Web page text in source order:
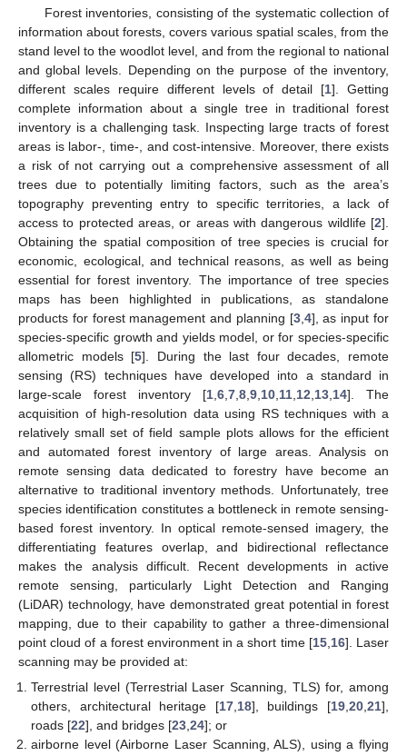
Forest inventories, consisting of the systematic collection of
information about forests, covers various spatial scales, from the
stand level to the woodlot level, and from the regional to national
and global levels. Depending on the purpose of the inventory,
different scales require different levels of detail [1]. Getting
complete information about a single tree in traditional forest
inventory is a challenging task. Inspecting large tracts of forest
areas is labor-, time-, and cost-intensive. Moreover, there exists
a risk of not carrying out a comprehensive assessment of all
trees due to potentially limiting factors, such as the area’s
topography preventing entry to specific territories, a lack of
access to protected areas, or areas with dangerous wildlife [2].
Obtaining the spatial composition of tree species is crucial for
economic, ecological, and technical reasons, as well as being
essential for forest inventory. The importance of tree species
maps has been highlighted in publications, as standalone
products for forest management and planning [3, 4], as input for
species-specific growth and yields model, or for species-specific
allometric models [5]. During the last four decades, remote
sensing (RS) techniques have developed into a standard in
large-scale forest inventory [1 6 7 8 9 10 11 12 13 14]. The
acquisition of high-resolution data using RS techniques with a
relatively small set of field sample plots allows for the efficient
and automated forest inventory of large areas. Analysis on
remote sensing data dedicated to forestry have become an
alternative to traditional inventory methods. Unfortunately, tree
species identification constitutes a bottleneck in remote sensing-
based forest inventory. In optical remote-sensed imagery, the
differentiating features overlap, and bidirectional reflectance
makes the analysis difficult. Recent developments in active
remote sensing, particularly Light Detection and Ranging
(LiDAR) technology, have demonstrated great potential in forest
mapping, due to their capability to gather a three-dimensional
point cloud of a forest environment in a short time [15, 16]. Laser
scanning may be provided at:
Terrestrial level (Terrestrial Laser Scanning, TLS) for, among
others, architectural heritage [17, 18], buildings [19 ,20 ,21],
roads [22], and bridges [23 ,24]; or
airborne level (Airborne Laser Scanning, ALS), using a flying